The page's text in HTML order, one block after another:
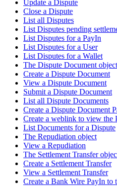
Update a Dispute
Close a Dispute
List all Disputes
List Disputes pending
List Disputes for a PayIn
List Disputes for a User
List Disputes for a Wallet
The Dispute Document object
Create a Dispute Document
View a Dispute Document
Submit a Dispute Document
List all Dispute Documents
Create a Dispute Document
Create a weblink to view the
List Documents for a Dispute
The Repudiation object
View a Repudiation
The Settlement Transfer
Create a Settlement Transfer
View a Settlement Transfer
Create a Bank Wire PayIn to